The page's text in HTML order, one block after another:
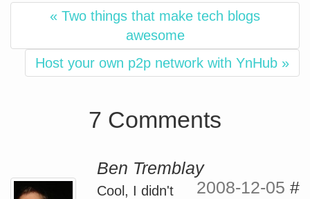
« Two things that make tech blogs
awesome
Host your own p2p network with YnHub »
7 Comments
Ben Tremblay
2008-12-05 #
Cool, I didn't